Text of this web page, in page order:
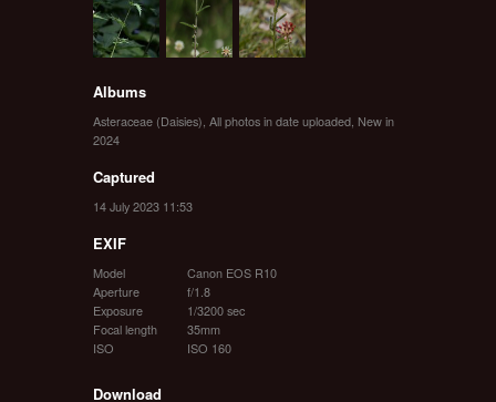
Albums
Asteraceae (Daisies) All photos in date uploaded New in
2024
Captured
14 July 2023 11:53
EXIF
Model
Canon EOS R10
Aperture
f/1.8
Exposure
1/3200 sec
Focal length
35mm
ISO
ISO 160
Download